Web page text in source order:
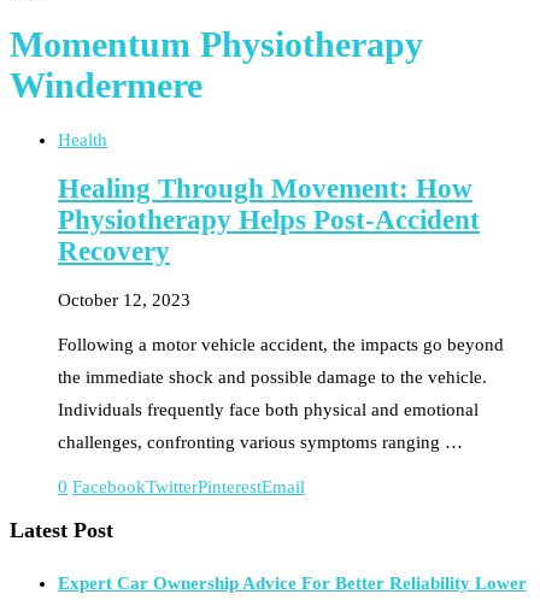
Momentum Physiotherapy
Windermere
Health
Healing Through Movement: How
Physiotherapy Helps Post-Accident
Recovery
October 12, 2023
Following a motor vehicle accident, the impacts go beyond
the immediate shock and possible damage to the vehicle.
Individuals frequently face both physical and emotional
challenges, confronting various symptoms ranging …
0 FacebookTwitterPinterestEmail
Latest Post
Expert Car Ownership Advice For Better Reliability Lower